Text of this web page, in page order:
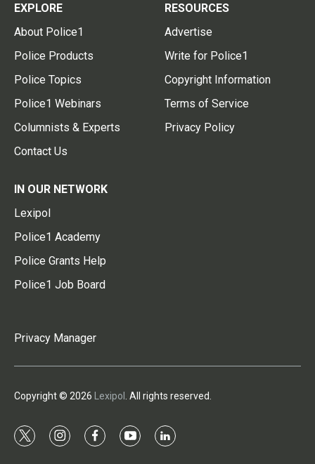
EXPLORE
About Police1
Police Products
Police Topics
Police1 Webinars
Columnists & Experts
Contact Us
RESOURCES
Advertise
Write for Police1
Copyright Information
Terms of Service
Privacy Policy
IN OUR NETWORK
Lexipol
Police1 Academy
Police Grants Help
Police1 Job Board
Privacy Manager
Copyright © 2026 Lexipol . All rights reserved.
t
i
f
y
l